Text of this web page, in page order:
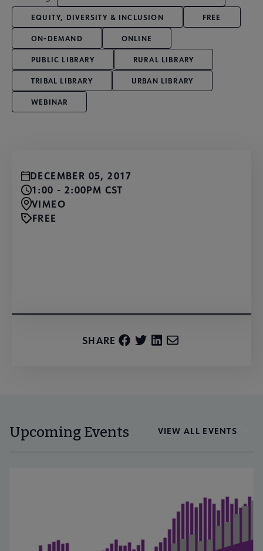
EQUITY, DIVERSITY & INCLUSION FREE
ON-DEMAND ONLINE
PUBLIC LIBRARY RURAL LIBRARY
TRIBAL LIBRARY URBAN LIBRARY
WEBINAR
DECEMBER 05, 2017
1:00 - 2:00PM CST
VIMEO
FREE
SHARE
Upcoming Events VIEW ALL EVENTS